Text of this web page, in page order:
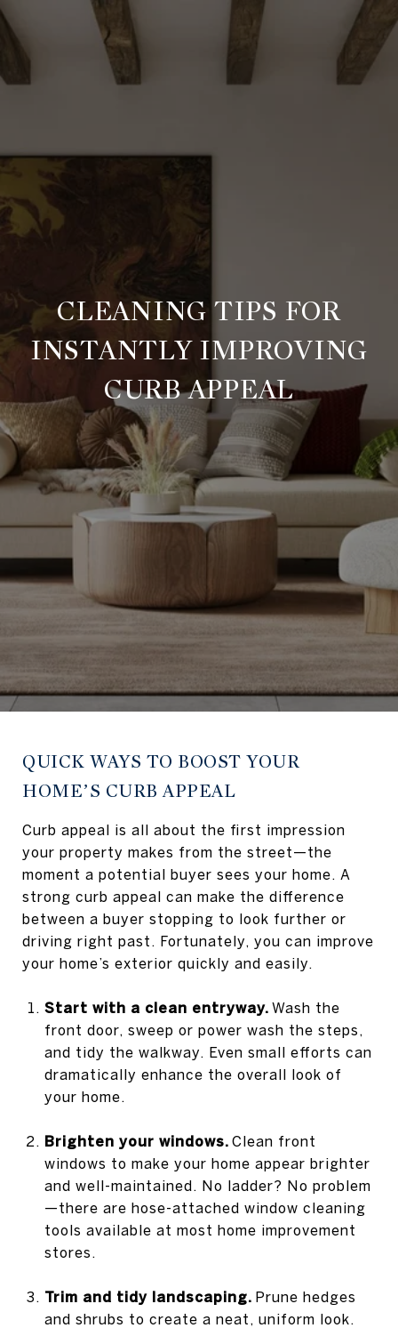
CLEANING TIPS FOR
INSTANTLY IMPROVING
CURB APPEAL
QUICK WAYS TO BOOST YOUR
HOME’S CURB APPEAL
Curb appeal is all about the first impression
your property makes from the street—the
moment a potential buyer sees your home. A
strong curb appeal can make the difference
between a buyer stopping to look further or
driving right past. Fortunately, you can improve
your home’s exterior quickly and easily.
Start with a clean entryway. Wash the
front door, sweep or power wash the steps,
and tidy the walkway. Even small efforts can
dramatically enhance the overall look of
your home.
Brighten your windows. Clean front
windows to make your home appear brighter
and well-maintained. No ladder? No problem
—there are hose-attached window cleaning
tools available at most home improvement
stores.
Trim and tidy landscaping. Prune hedges
and shrubs to create a neat, uniform look.